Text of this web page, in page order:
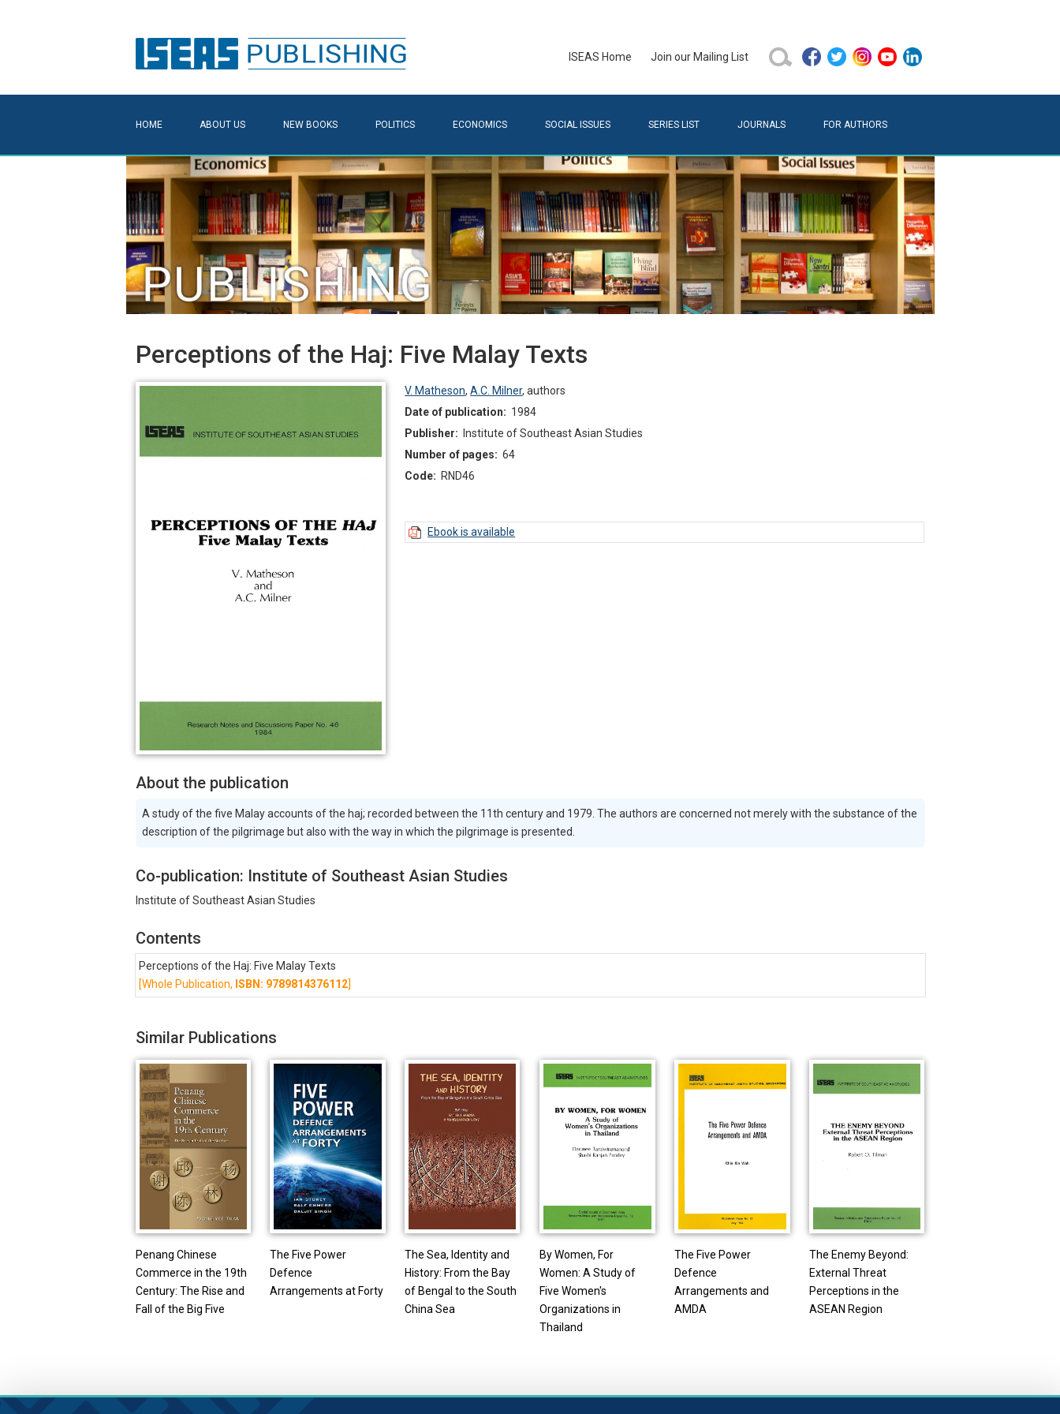
ISEAS Home Join our Mailing List
HOME ABOUT US NEW BOOKS POLITICS ECONOMICS SOCIAL ISSUES SERIES LIST JOURNALS FOR AUTHORS
Perceptions of the Haj: Five Malay Texts
V. Matheson,A.C. Milner,authors
Date of publication: 1984
Publisher:
Institute of Southeast Asian Studies
Number of pages: 64
Code: RND46
Ebook is available
About the publication
A study of the five Malay accounts of the haj; recorded between the 11th century and 1979. The authors are concerned not merely with the substance of the
description of the pilgrimage but also with the way in which the pilgrimage is presented.
Co-publication: Institute of Southeast Asian Studies
Institute of Southeast Asian Studies
Contents
Perceptions of the Haj: Five Malay Texts
[Whole Publication, ISBN: 9789814376112]
Similar Publications
Penang Chinese
Commerce in the 19th
Century: The Rise and
Fall of the Big Five
The Five Power
Defence
Arrangements at Forty
The Sea, Identity and
History: From the Bay
of Bengal to the South
China Sea
By Women, For
Women: A Study of
Five Women's
Organizations in
Thailand
The Five Power
Defence
Arrangements and
AMDA
The Enemy Beyond:
External Threat
Perceptions in the
ASEAN Region